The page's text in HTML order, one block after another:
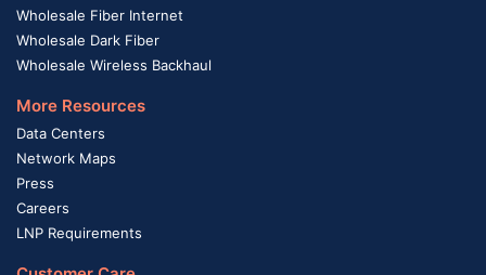
Wholesale Fiber Internet
Wholesale Dark Fiber
Wholesale Wireless Backhaul
More Resources
Data Centers
Network Maps
Press
Careers
LNP Requirements